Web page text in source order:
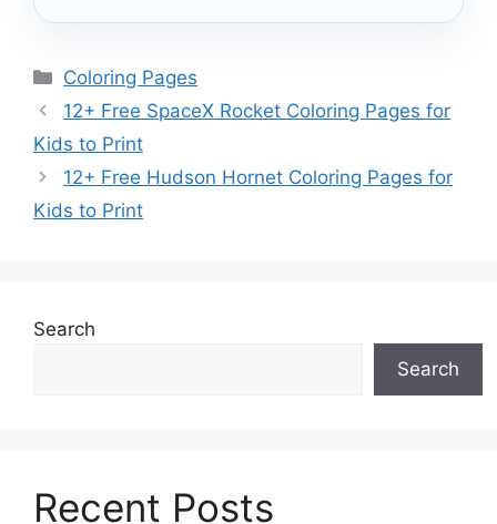
Categories
Coloring Pages
12+ Free SpaceX Rocket Coloring Pages for
Kids to Print
12+ Free Hudson Hornet Coloring Pages for
Kids to Print
Search
Search
Recent Posts